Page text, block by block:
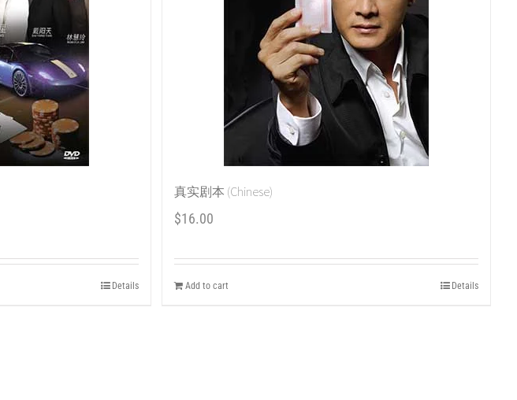
Details
真实剧本 (Chinese)
$16.00
Add to cart Details